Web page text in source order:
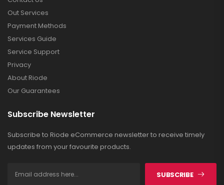
Out Services
Payment Methods
Services Guide
Service Support
Privacy
About Riode
Our Guarantees
Subscribe Newsletter
Subscribe to Riode eCommerce newsletter to receive timely
updates from your favourite products.
SUBSCRIBE